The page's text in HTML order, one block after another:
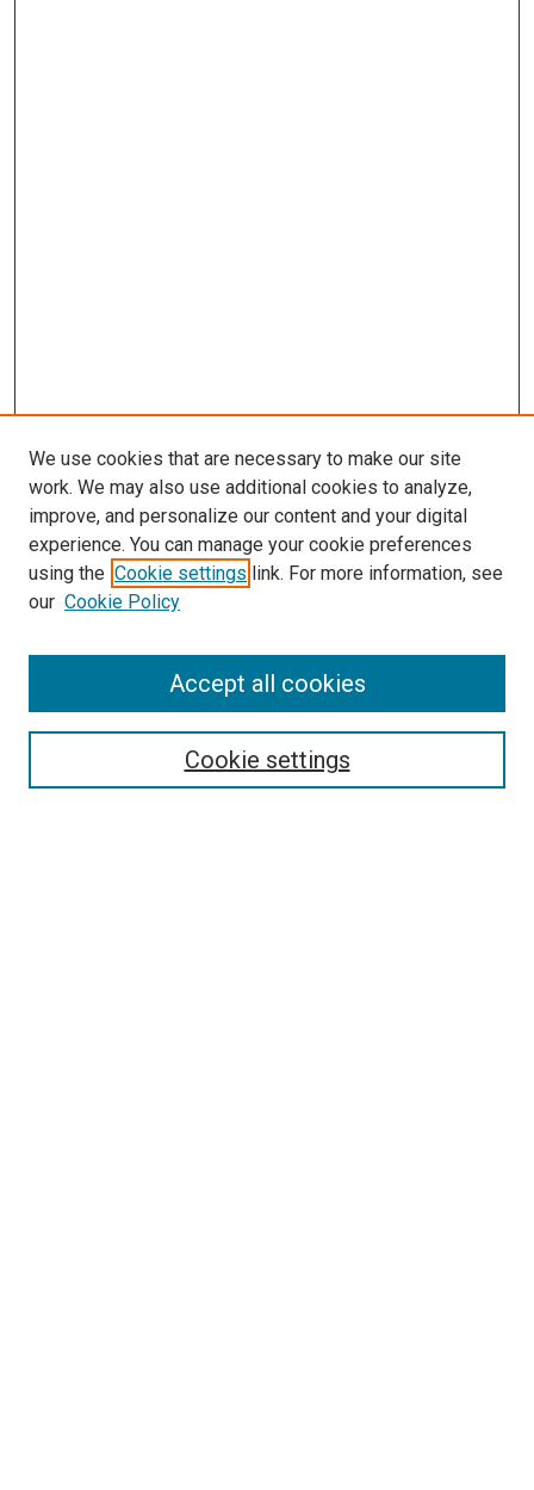
Search
We use cookies that are necessary to make our site
work. We may also use additional cookies to analyze,
improve, and personalize our content and your digital
experience. You can manage your cookie preferences
using the Cookie settings link. For more information, see
our Cookie Policy
Cookie settings
Accept all cookies